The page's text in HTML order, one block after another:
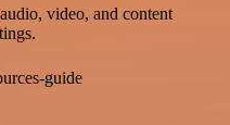
video, and content
guide